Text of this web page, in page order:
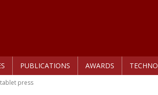
PUBLICATIONS AWARDS
press